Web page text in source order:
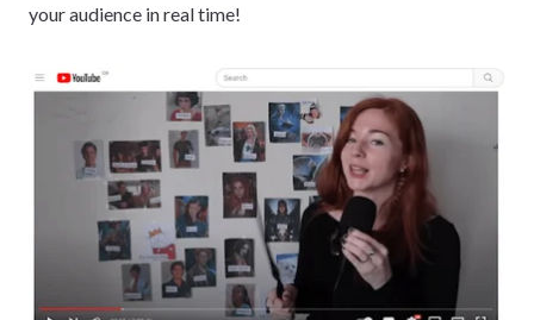
your audience in real time!